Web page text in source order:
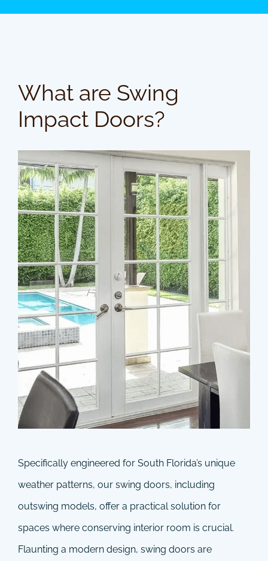
What are Swing
Impact Doors?
Specifically engineered for South Florida’s unique
weather patterns, our swing doors, including
outswing models, offer a practical solution for
spaces where conserving interior room is crucial.
Flaunting a modern design, swing doors are